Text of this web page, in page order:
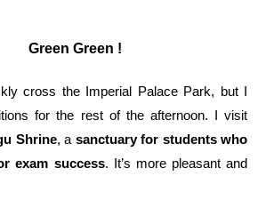
Green Green !
cross the Imperial Palace Park, but I
for the rest of the afternoon. I visit
Shrine, a sanctuary for students who
exam success. It’s more pleasant and